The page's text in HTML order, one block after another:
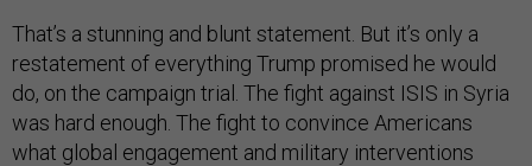
That’s a stunning and blunt statement. But it’s only a
restatement of everything Trump promised he would
do, on the campaign trial. The fight against ISIS in Syria
was hard enough. The fight to convince Americans
what global engagement and military interventions